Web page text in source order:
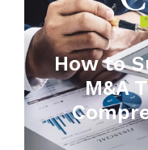
How to
M&A